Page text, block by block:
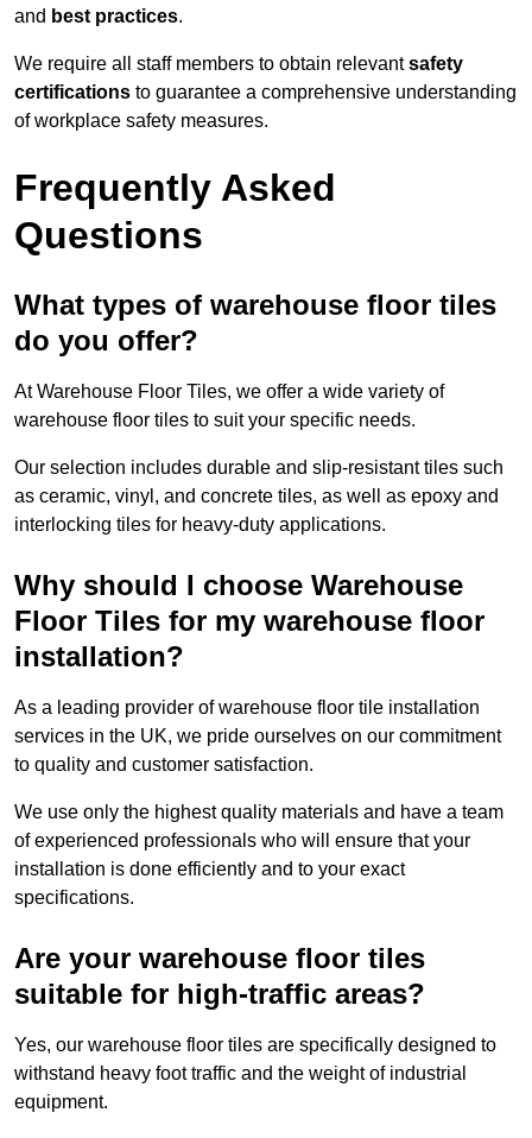
and best practices.
We require all staff members to obtain relevantsafety
certifications to guarantee a comprehensive understanding
of workplace safety measures.
Frequently Asked
Questions
What types of warehouse floor tiles
do you offer?
At Warehouse Floor Tiles, we offer a wide variety of
warehouse floor tiles to suit your specific needs.
Our selection includes durable and slip-resistant tiles such
as ceramic, vinyl, and concrete tiles, as well as epoxy and
interlocking tiles for heavy-duty applications.
Why should I choose Warehouse
Floor Tiles for my warehouse floor
installation?
As a leading provider of warehouse floor tile installation
services in the UK, we pride ourselves on our commitment
to quality and customer satisfaction.
We use only the highest quality materials and have a team
of experienced professionals who will ensure that your
installation is done efficiently and to your exact
specifications.
Are your warehouse floor tiles
suitable for high-traffic areas?
Yes, our warehouse floor tiles are specifically designed to
withstand heavy foot traffic and the weight of industrial
equipment.